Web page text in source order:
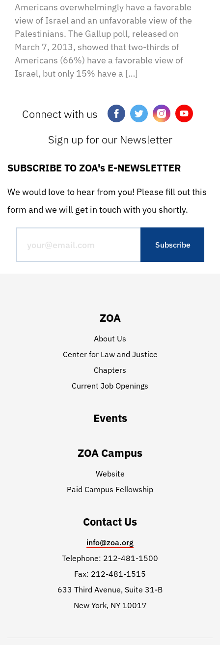
Americans overwhelmingly have a favorable
view of Israel and an unfavorable view of the
Palestinians. The Gallup poll, released on
March 7, 2013, showed that two-thirds of
Americans (66%) have a favorable view of
Israel, but only 15% have a […]
Connect with us
Sign up for our Newsletter
SUBSCRIBE TO ZOA's E-NEWSLETTER
We would love to hear from you! Please fill out this
form and we will get in touch with you shortly.
ZOA
About Us
Center for Law and Justice
Chapters
Current Job Openings
Events
ZOA Campus
Website
Paid Campus Fellowship
Contact Us
info@zoa.org
Telephone: 212-481-1500
Fax: 212-481-1515
633 Third Avenue, Suite 31-B
New York, NY 10017